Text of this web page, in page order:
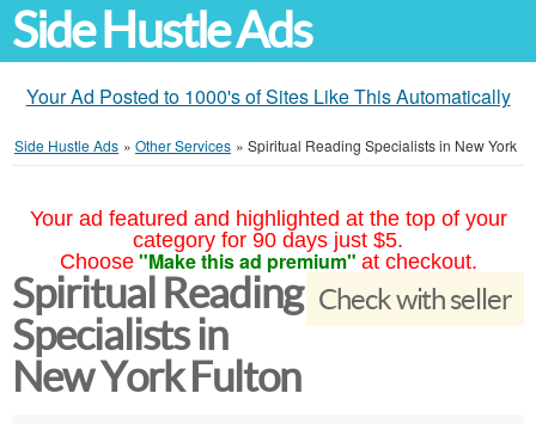
Side Hustle Ads
Your Ad Posted to 1000's of Sites Like This Automatically
Side Hustle Ads » Other Services » Spiritual Reading Specialists in New York
Your ad featured and highlighted at the top of your
category for 90 days just $5.
Choose "Make this ad premium" at checkout.
Check with seller
Spiritual Reading
Specialists in
New York Fulton